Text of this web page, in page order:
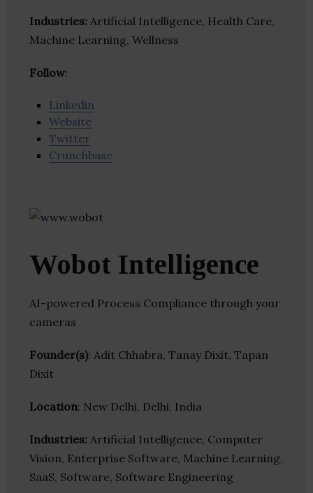
Industries: Artificial Intelligence, Health Care,
Machine Learning, Wellness
Follow:
Linkedin
Website
Twitter
Crunchbase
Wobot Intelligence
AI-powered Process Compliance through your
cameras
Founder(s): Adit Chhabra, Tanay Dixit, Tapan
Dixit
Location: New Delhi, Delhi, India
Industries: Artificial Intelligence, Computer
Vision, Enterprise Software, Machine Learning,
SaaS, Software, Software Engineering